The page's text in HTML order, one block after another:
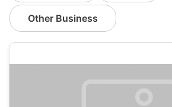
Other Business